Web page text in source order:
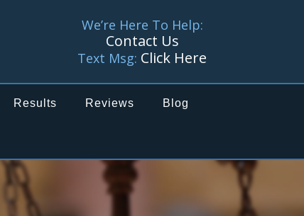
We’re Here To Help:
Contact Us
Text Msg: Click Here
Results Reviews Blog